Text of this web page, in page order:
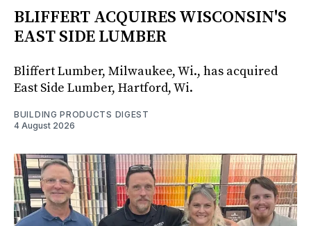
BLIFFERT ACQUIRES WISCONSIN'S
EAST SIDE LUMBER
Bliffert Lumber, Milwaukee, Wi., has acquired
East Side Lumber, Hartford, Wi.
BUILDING PRODUCTS DIGEST
4 August 2026